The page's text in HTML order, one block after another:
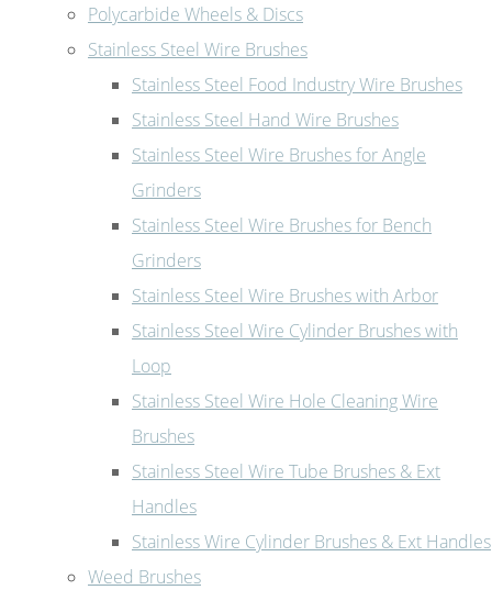
Polycarbide Wheels & Discs
Stainless Steel Wire Brushes
Stainless Steel Food Industry Wire Brushes
Stainless Steel Hand Wire Brushes
Stainless Steel Wire Brushes for Angle
Grinders
Stainless Steel Wire Brushes for Bench
Grinders
Stainless Steel Wire Brushes with Arbor
Stainless Steel Wire Cylinder Brushes with
Loop
Stainless Steel Wire Hole Cleaning Wire
Brushes
Stainless Steel Wire Tube Brushes & Ext
Handles
Stainless Wire Cylinder Brushes & Ext Handles
Weed Brushes